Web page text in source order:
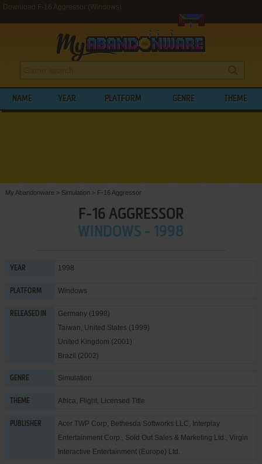
Download F-16 Aggressor (Windows)
NAME YEAR PLATFORM GENRE THEME
My Abandonware > Simulation > F-16 Aggressor
F-16 AGGRESSOR
WINDOWS - 1998
YEAR 1998
PLATFORM Windows
RELEASED IN
Germany (1998)
Taiwan, United States (1999)
United Kingdom (2001)
Brazil (2002)
GENRE Simulation
THEME Africa, Flight, Licensed Title
PUBLISHER Acer TWP Corp, Bethesda Softworks LLC, Interplay
Entertainment Corp., Sold Out Sales & Marketing Ltd., Virgin
Interactive Entertainment (Europe) Ltd.